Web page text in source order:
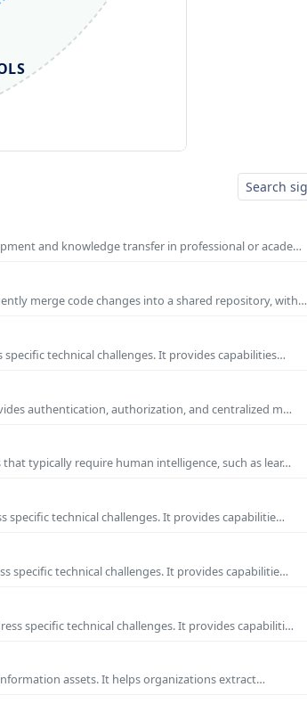
and knowledge transfer in professional or acade…
merge code changes into a shared repository, with…
technical challenges. It provides capabilities…
authentication, authorization, and centralized m…
typically require human intelligence, such as lear…
technical challenges. It provides capabilitie…
specific technical challenges. It provides capabilitie…
specific technical challenges. It provides capabiliti…
assets. It helps organizations extract…